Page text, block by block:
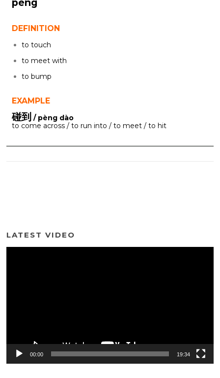
pèng
DEFINITION
to touch
to meet with
to bump
EXAMPLE
碰到 / pèng dào
to come across / to run into / to meet / to hit
LATEST VIDEO
00:00 19:34